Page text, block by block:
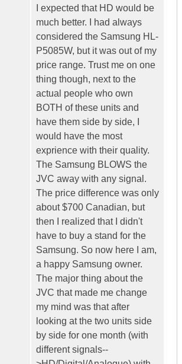
I expected that HD would be
much better. I had always
considered the Samsung HL-
P5085W, but it was out of my
price range. Trust me on one
thing though, next to the
actual people who own
BOTH of these units and
have them side by side, I
would have the most
exprience with their quality.
The Samsung BLOWS the
JVC away with any signal.
The price difference was only
about $700 Canadian, but
then I realized that I didn't
have to buy a stand for the
Samsung. So now here I am,
a happy Samsung owner.
The major thing about the
JVC that made me change
my mind was that after
looking at the two units side
by side for one month (with
different signals--